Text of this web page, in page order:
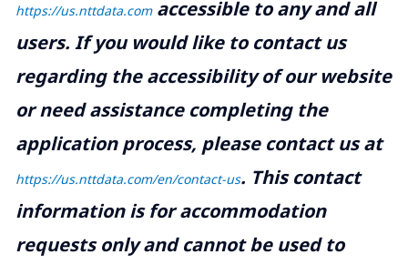
https://us.nttdata.comaccessible to any and all
users. If you would like to contact us
regarding the accessibility of our website
or need assistance completing the
application process, please contact us at
https://us.nttdata.com/en/contact-us. This contact
information is for accommodation
requests only and cannot be used to